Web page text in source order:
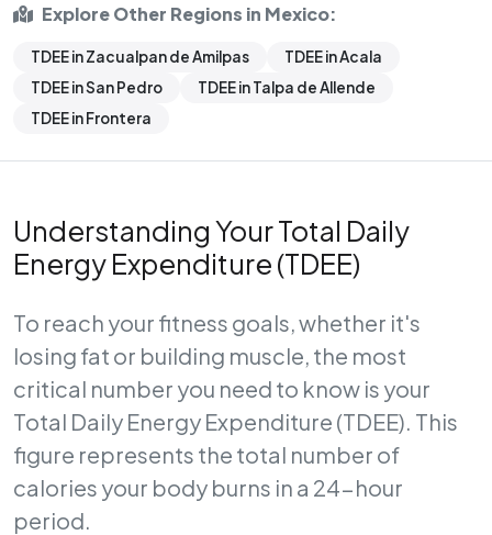
Explore Other Regions in Mexico:
TDEE in Zacualpan de Amilpas
TDEE in Acala
TDEE in San Pedro
TDEE in Talpa de Allende
TDEE in Frontera
Understanding Your Total Daily
Energy Expenditure (TDEE)
To reach your fitness goals, whether it's
losing fat or building muscle, the most
critical number you need to know is your
Total Daily Energy Expenditure (TDEE). This
figure represents the total number of
calories your body burns in a 24-hour
period.